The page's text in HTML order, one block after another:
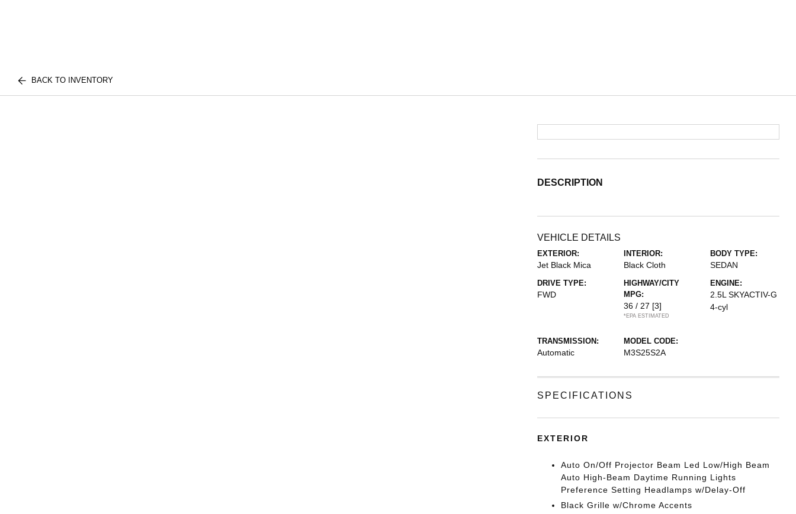
BACK TO INVENTORY
DESCRIPTION
VEHICLE DETAILS
EXTERIOR:
Jet Black Mica
INTERIOR:
Black Cloth
BODY TYPE:
SEDAN
DRIVE TYPE:
FWD
HIGHWAY/CITY
MPG:
36 / 27 [3]
*EPA ESTIMATED
ENGINE:
2.5L SKYACTIV-G
4-cyl
TRANSMISSION:
Automatic
MODEL CODE:
M3S25S2A
SPECIFICATIONS
EXTERIOR
Auto On/Off Projector Beam Led Low/High Beam
Auto High-Beam Daytime Running Lights
Preference Setting Headlamps w/Delay-Off
Black Grille w/Chrome Accents